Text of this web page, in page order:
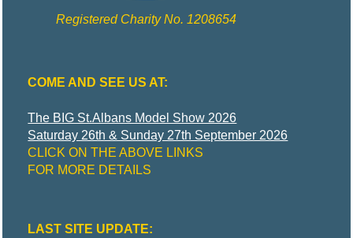
Registered Charity No. 1208654
COME AND SEE US AT:
The BIG St.Albans Model Show 2026
Saturday 26th & Sunday 27th September 2026
CLICK ON THE ABOVE LINKS
FOR MORE DETAILS
LAST SITE UPDATE: